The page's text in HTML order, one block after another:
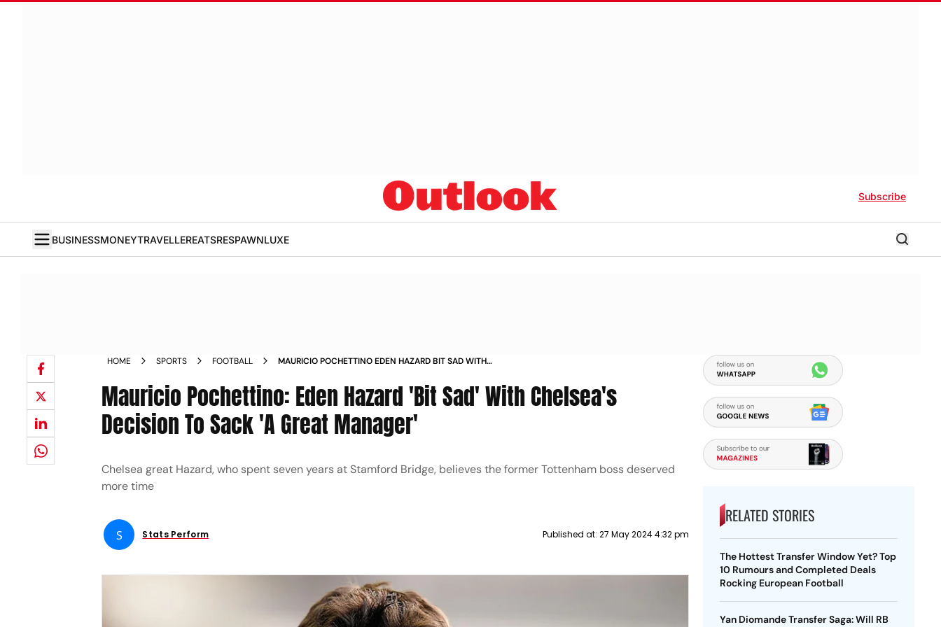
Subscribe
BUSINESSMONEYTRAVELLEREATSRESPAWNLUXE
HOME SPORTS FOOTBALL
MAURICIO POCHETTINO EDEN HAZARD BIT SAD WITH
Mauricio Pochettino: Eden Hazard 'Bit Sad' With Chelsea's
Decision To Sack 'A Great Manager'
Chelsea great Hazard, who spent seven years at Stamford Bridge, believes the former Tottenham boss deserved
more time
S Stats Perform Published at: 27 May 2024 4:32 pm
RELATED STORIES
The Hottest Transfer Window Yet? Top
10 Rumours and Completed Deals
Rocking European Football
Yan Diomande Transfer Saga: Will RB